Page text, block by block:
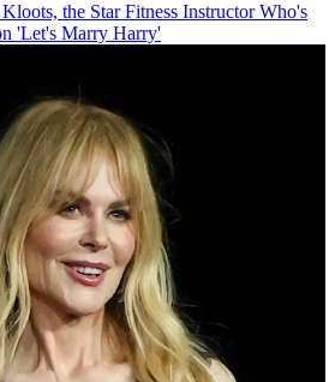
the Star Fitness Instructor Who's
'Let's Marry Harry'